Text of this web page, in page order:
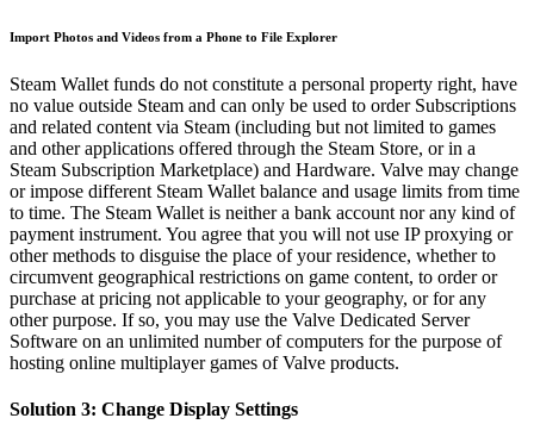
Import Photos and Videos from a Phone to File Explorer
Steam Wallet funds do not constitute a personal property right, have
no value outside Steam and can only be used to order Subscriptions
and related content via Steam (including but not limited to games
and other applications offered through the Steam Store, or in a
Steam Subscription Marketplace) and Hardware. Valve may change
or impose different Steam Wallet balance and usage limits from time
to time. The Steam Wallet is neither a bank account nor any kind of
payment instrument. You agree that you will not use IP proxying or
other methods to disguise the place of your residence, whether to
circumvent geographical restrictions on game content, to order or
purchase at pricing not applicable to your geography, or for any
other purpose. If so, you may use the Valve Dedicated Server
Software on an unlimited number of computers for the purpose of
hosting online multiplayer games of Valve products.
Solution 3: Change Display Settings